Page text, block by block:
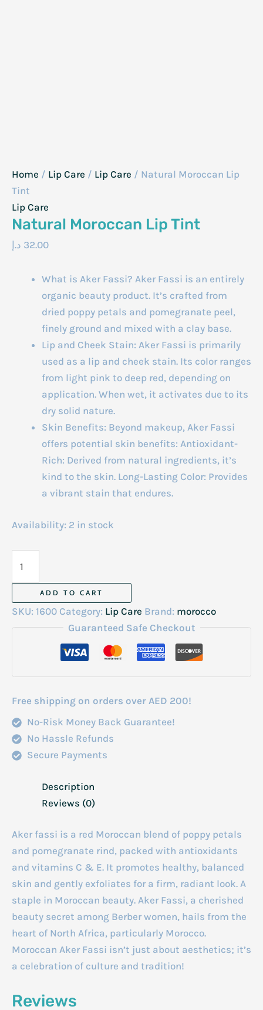
Home / Lip Care / Lip Care / Natural Moroccan Lip
Tint
Lip Care
Natural Moroccan Lip Tint
32.00 د.إ
What is Aker Fassi? Aker Fassi is an entirely
organic beauty product. It’s crafted from
dried poppy petals and pomegranate peel,
finely ground and mixed with a clay base.
Lip and Cheek Stain: Aker Fassi is primarily
used as a lip and cheek stain. Its color ranges
from light pink to deep red, depending on
application. When wet, it activates due to its
dry solid nature.
Skin Benefits: Beyond makeup, Aker Fassi
offers potential skin benefits: Antioxidant-
Rich: Derived from natural ingredients, it’s
kind to the skin. Long-Lasting Color: Provides
a vibrant stain that endures.
Availability: 2 in stock
Tint
ADD TO CART
SKU: 1600 Category: Lip Care Brand: morocco
Guaranteed Safe Checkout
Free shipping on orders over AED 200!
No-Risk Money Back Guarantee!
No Hassle Refunds
Secure Payments
Description
Reviews (0)
Aker fassi is a red Moroccan blend of poppy petals
and pomegranate rind, packed with antioxidants
and vitamins C & E. It promotes healthy, balanced
skin and gently exfoliates for a firm, radiant look. A
staple in Moroccan beauty. Aker Fassi, a cherished
beauty secret among Berber women, hails from the
heart of North Africa, particularly Morocco.
Moroccan Aker Fassi isn’t just about aesthetics; it’s
a celebration of culture and tradition!
Reviews